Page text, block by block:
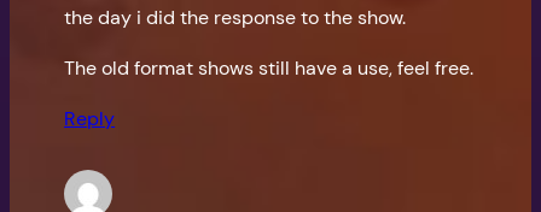
the day i did the response to the show.
The old format shows still have a use, feel free.
Reply